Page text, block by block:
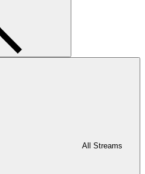
All Streams